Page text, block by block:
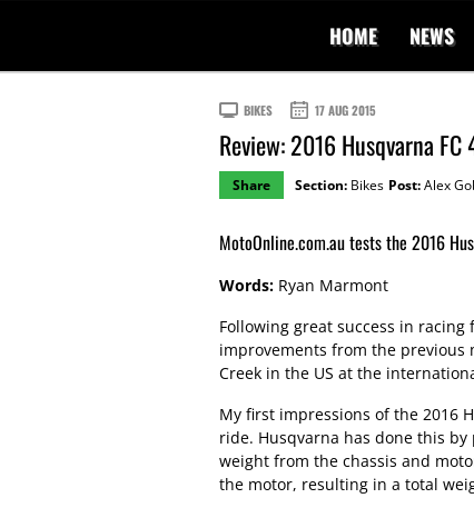
HOME NEWS
BIKES 17 AUG 2015
Review: 2016 Husqvarna FC
Share Section: Bikes Post:Alex
MotoOnline.com.au tests the 2016
Words: Ryan Marmont
Following great success in
improvements from the previous
Creek in the US at the
My first impressions of the 2016
ride. Husqvarna has done this
weight from the chassis and
the motor, resulting in a total